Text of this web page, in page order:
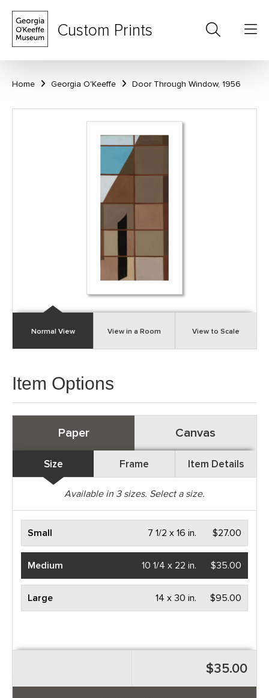
Custom Prints
Home Georgia O'Keeffe Door Through Window, 1956
Normal View View in a Room View to Scale
Item Options
Paper Canvas
Size Frame Item Details
Available in 3sizes. Select a size.
Small $27.00
7 1/2 x 16 in.
Medium $35.00
10 1/4 x 22 in.
Large $95.00
14 x 30 in.
$35.00